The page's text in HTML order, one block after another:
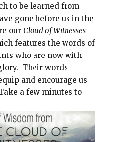
to be learned from
gone before us in the
our Cloud of Witnesses
features the words of
who are now with
Their words
and encourage us
a few minutes to